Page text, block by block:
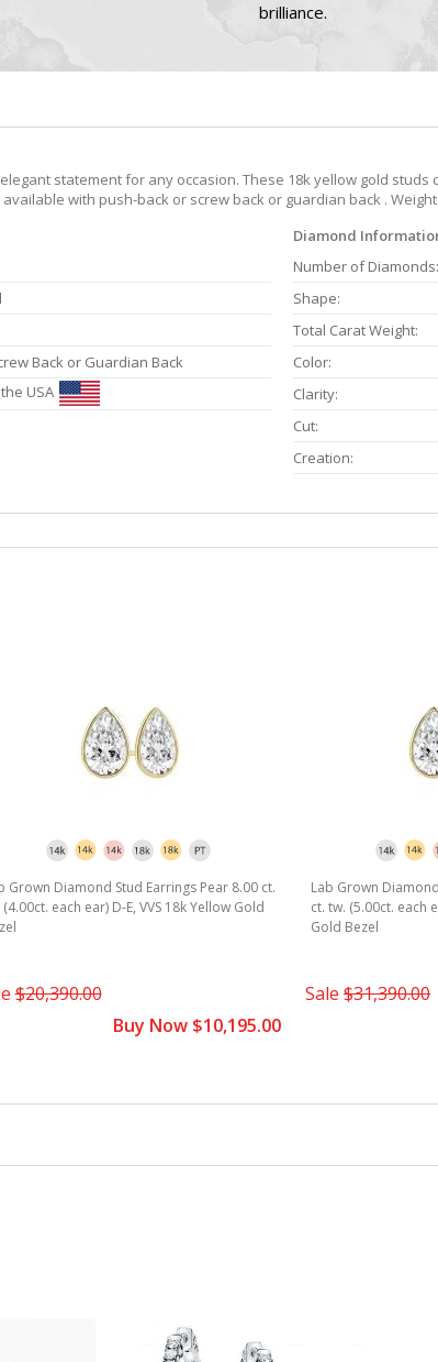
brilliance.
statement for any occasion. These 18k yellow gold
with push-back or screw back or guardian back .
Back or Guardian Back
USA
Diamond
Number of Diamonds:
Shape:
Total Carat Weight:
Color:
Clarity:
Cut:
Creation:
Grown Diamond Stud Earrings Pear 8.00 ct.
each ear) D-E, VVS 18k Yellow Gold
$20,390.00
Buy Now $10,195.00
Lab Grown
ct. tw. (5.00ct. each
Gold Bezel
Sale $31,390.00